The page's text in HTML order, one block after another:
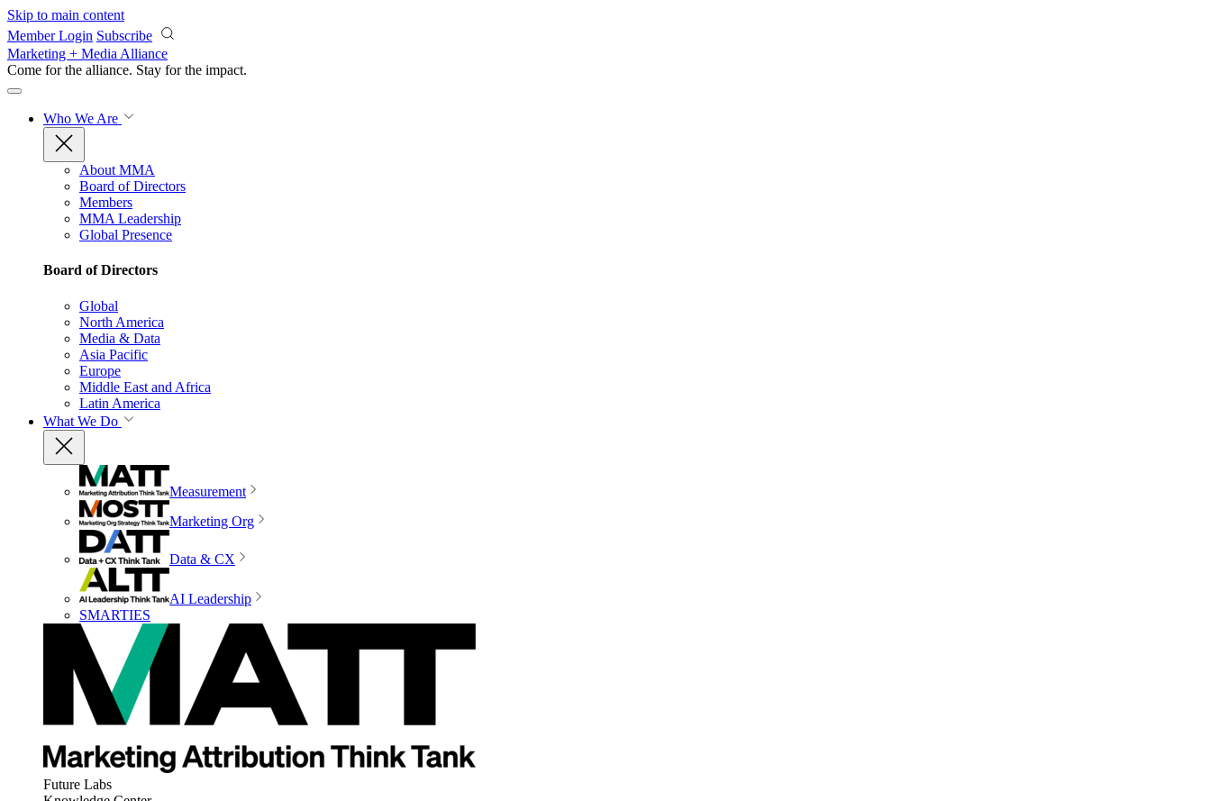
Skip to main content
Member Login Subscribe
Marketing + Media Alliance
Come for the alliance. Stay for the impact.
Who We Are
About MMA
Board of Directors
Members
MMA Leadership
Global Presence
Board of Directors
Global
North America
Media & Data
Asia Pacific
Europe
Middle East and Africa
Latin America
What We Do
Measurement
Marketing Org
Data & CX
AI Leadership
SMARTIES
Future Labs